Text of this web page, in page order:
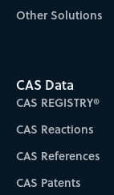
Other Solutions
CAS Data
CAS REGISTRY®
CAS Reactions
CAS References
CAS Patents